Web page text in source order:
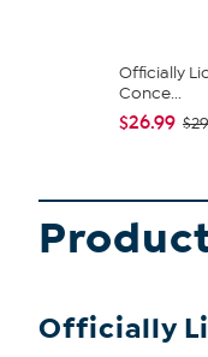
Officially
Conce...
$26.99
Officially